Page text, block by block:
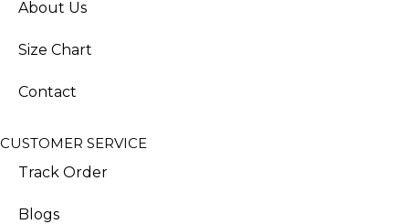
About Us
Size Chart
Contact
CUSTOMER SERVICE
Track Order
Blogs